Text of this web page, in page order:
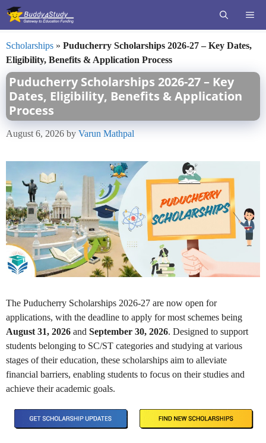
Skip
Scholarships » Puducherry Scholarships 2026-27 – Key Dates,
Eligibility, Benefits & Application Process
Puducherry Scholarships 2026-27 – Key
Dates, Eligibility, Benefits & Application
Process
August 6, 2026 by Varun Mathpal
The Puducherry Scholarships 2026-27 are now open for
applications, with the deadline to apply for most schemes being
August 31, 2026 and September 30, 2026. Designed to support
students belonging to SC/ST categories and studying at various
stages of their education, these scholarships aim to alleviate
financial barriers, enabling students to focus on their studies and
achieve their academic goals.